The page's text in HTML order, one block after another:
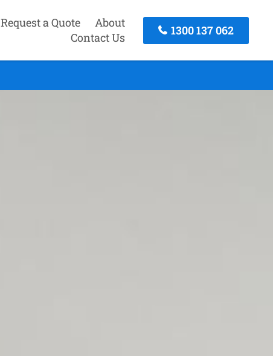
Request a Quote
About
Contact Us
1300 137 062